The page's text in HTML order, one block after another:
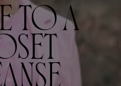
TO A